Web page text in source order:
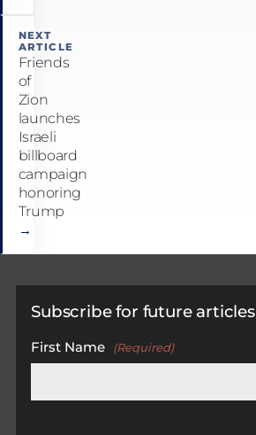
NEXT
ARTICLE
Friends
of
Zion
launches
Israeli
billboard
campaign
honoring
Trump
→
Subscribe for future articles
First Name (Required)